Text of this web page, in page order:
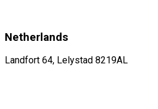
Netherlands
Landfort 64, Lelystad 8219AL